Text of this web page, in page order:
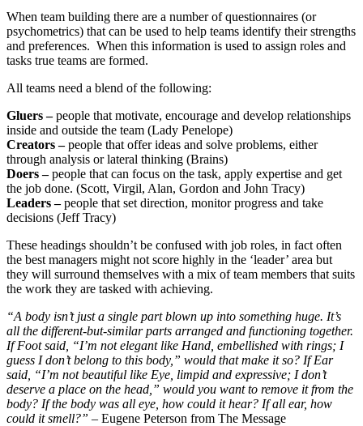
When team building there are a number of questionnaires (or
psychometrics) that can be used to help teams identify their strengths
and preferences. When this information is used to assign roles and
tasks true teams are formed.
All teams need a blend of the following:
Gluers –people that motivate, encourage and develop relationships
inside and outside the team (Lady Penelope)
Creators –people that offer ideas and solve problems, either
through analysis or lateral thinking (Brains)
Doers –people that can focus on the task, apply expertise and get
the job done. (Scott, Virgil, Alan, Gordon and John Tracy)
Leaders –people that set direction, monitor progress and take
decisions (Jeff Tracy)
These headings shouldn’t be confused with job roles, in fact often
the best managers might not score highly in the ‘leader’ area but
they will surround themselves with a mix of team members that suits
the work they are tasked with achieving.
“A body isn’t just a single part blown up into something huge. It’s
all the different-but-similar parts arranged and functioning together.
If Foot said, “I’m not elegant like Hand, embellished with rings; I
guess I don’t belong to this body,” would that make it so? If Ear
said, “I’m not beautiful like Eye, limpid and expressive; I don’t
deserve a place on the head,” would you want to remove it from the
body? If the body was all eye, how could it hear? If all ear, how
could it smell?” – Eugene Peterson from The Message